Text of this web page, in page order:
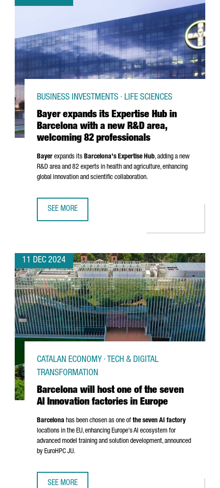
Bayer expands its Expertise Hub in
Barcelona with a new R&D area,
welcoming 82 professionals
BUSINESS INVESTMENTS · LIFE SCIENCES
Bayer expands its Barcelona's Expertise Hub, adding a new
R&D area and 82 experts in health and agriculture, enhancing
global innovation and scientific collaboration.
SEE MORE
11 DEC 2024
Barcelona will host one of the seven
AI Innovation factories in Europe
CATALAN ECONOMY · TECH & DIGITAL
TRANSFORMATION
Barcelona has been chosen as one of the seven AI factory
locations in the EU, enhancing Europe's AI ecosystem for
advanced model training and solution development, announced
by EuroHPC JU.
SEE MORE